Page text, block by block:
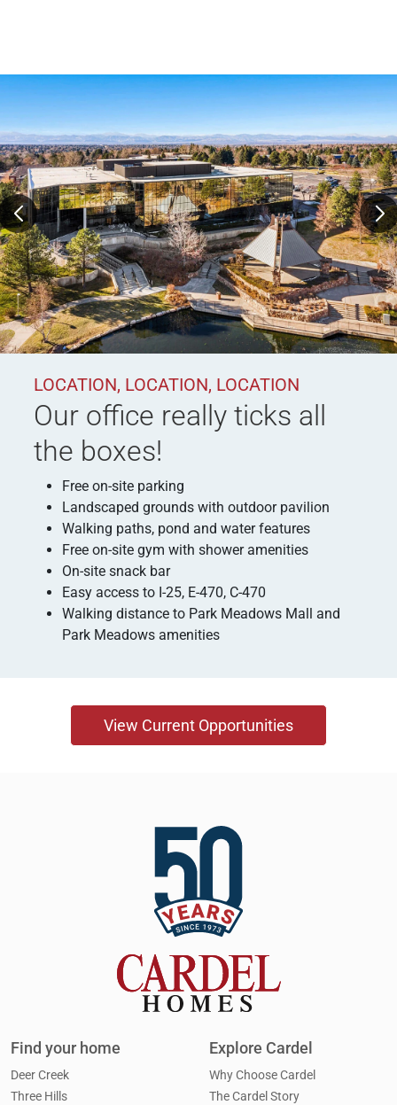
LOCATION, LOCATION, LOCATION
Our office really ticks all
the boxes!
Free on-site parking
Landscaped grounds with outdoor pavilion
Walking paths, pond and water features
Free on-site gym with shower amenities
On-site snack bar
Easy access to I-25, E-470, C-470
Walking distance to Park Meadows Mall and
Park Meadows amenities
View Current Opportunities
Find your home
Deer Creek
Three Hills
Explore Cardel
Why Choose Cardel
The Cardel Story